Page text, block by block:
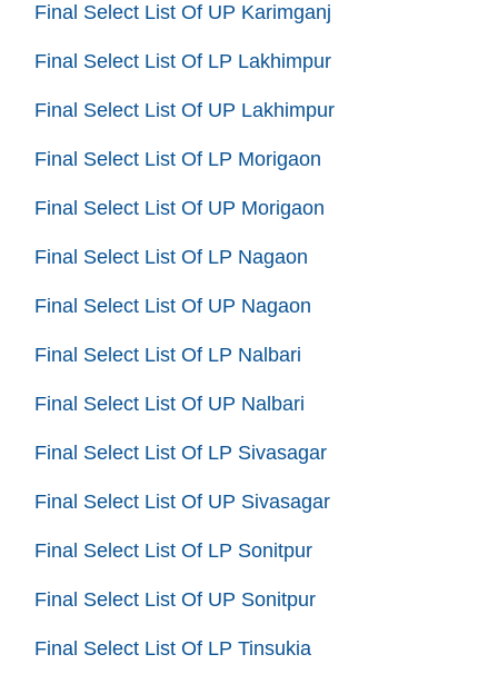
Final Select List Of UP Karimganj
Final Select List Of LP Lakhimpur
Final Select List Of UP Lakhimpur
Final Select List Of LP Morigaon
Final Select List Of UP Morigaon
Final Select List Of LP Nagaon
Final Select List Of UP Nagaon
Final Select List Of LP Nalbari
Final Select List Of UP Nalbari
Final Select List Of LP Sivasagar
Final Select List Of UP Sivasagar
Final Select List Of LP Sonitpur
Final Select List Of UP Sonitpur
Final Select List Of LP Tinsukia